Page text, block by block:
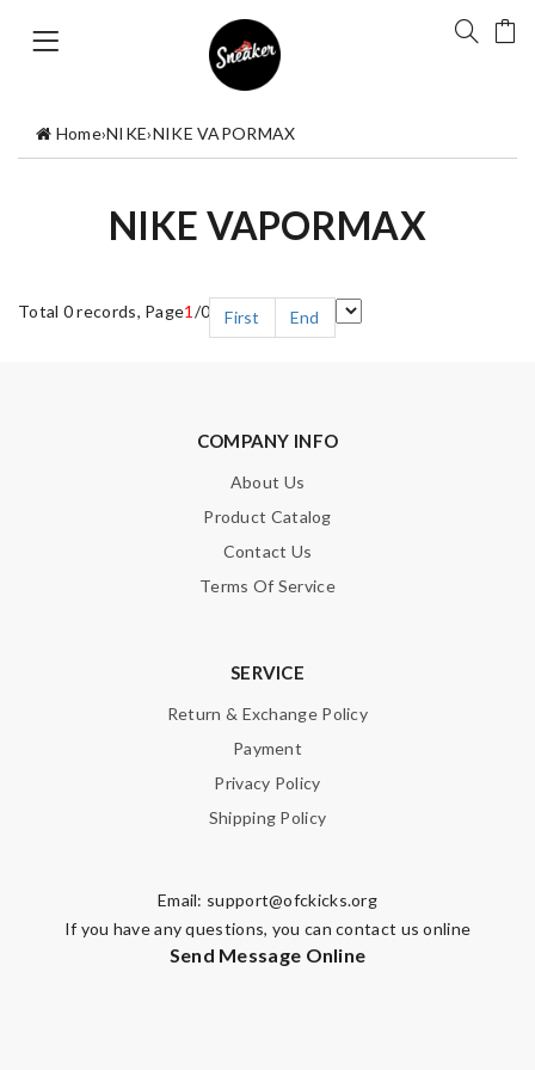
Home›NIKE›NIKE VAPORMAX
NIKE VAPORMAX
Total 0 records, Page1 /0 First End
COMPANY INFO
About Us
Product Catalog
Contact Us
Terms Of Service
SERVICE
Return & Exchange Policy
Payment
Privacy Policy
Shipping Policy
Email: support@ofckicks.org
If you have any questions, you can contact us online
Send Message Online